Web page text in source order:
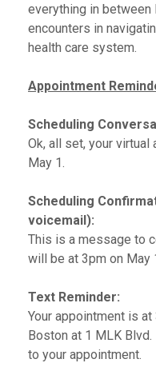
everything in
encounters in
health care system.
Appointment
Scheduling
Ok, all set, your
May 1.
Scheduling
voicemail):
This is a message to
will be at 3pm on May
Text Reminder:
Your appointment is
Boston at 1 MLK
to your appointment.